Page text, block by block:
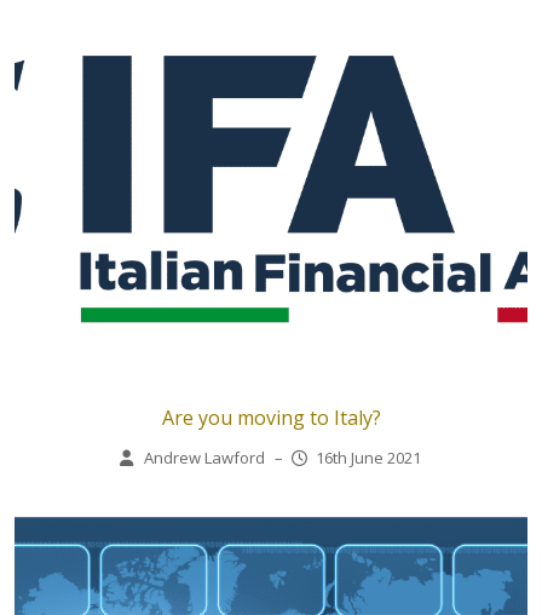
Are you moving to Italy?
Andrew Lawford – 16th June 2021